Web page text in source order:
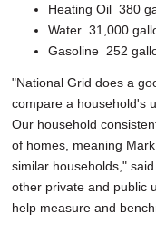
Heating Oil ­ 380
Water ­ 31,000
Gasoline ­ 252
"National Grid does a
compare a household's
Our household
of homes, meaning
similar households,"
other private and public
help measure and